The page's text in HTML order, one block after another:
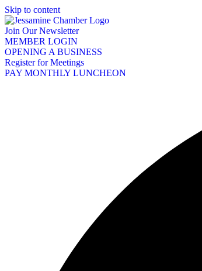
Skip to content
Join Our Newsletter
MEMBER LOGIN
OPENING A BUSINESS
Register for Meetings
PAY MONTHLY LUNCHEON